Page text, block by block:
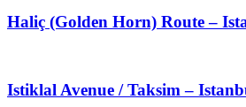
Haliç (Golden Horn) Route –
Istiklal Avenue / Taksim –